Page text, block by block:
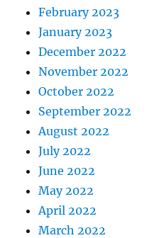
February 2023
January 2023
December 2022
November 2022
October 2022
September 2022
August 2022
July 2022
June 2022
May 2022
April 2022
March 2022